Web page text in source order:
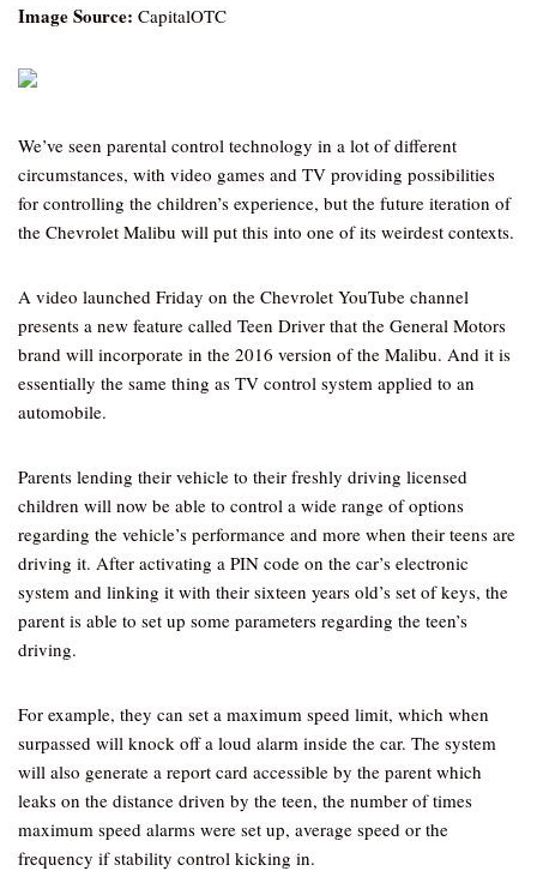
Image Source: CapitalOTC
We’ve seen parental control technology in a lot of different
circumstances, with video games and TV providing possibilities
for controlling the children’s experience, but the future iteration of
the Chevrolet Malibu will put this into one of its weirdest contexts.
A video launched Friday on the Chevrolet YouTube channel
presents a new feature called Teen Driver that the General Motors
brand will incorporate in the 2016 version of the Malibu. And it is
essentially the same thing as TV control system applied to an
automobile.
Parents lending their vehicle to their freshly driving licensed
children will now be able to control a wide range of options
regarding the vehicle’s performance and more when their teens are
driving it. After activating a PIN code on the car’s electronic
system and linking it with their sixteen years old’s set of keys, the
parent is able to set up some parameters regarding the teen’s
driving.
For example, they can set a maximum speed limit, which when
surpassed will knock off a loud alarm inside the car. The system
will also generate a report card accessible by the parent which
leaks on the distance driven by the teen, the number of times
maximum speed alarms were set up, average speed or the
frequency if stability control kicking in.